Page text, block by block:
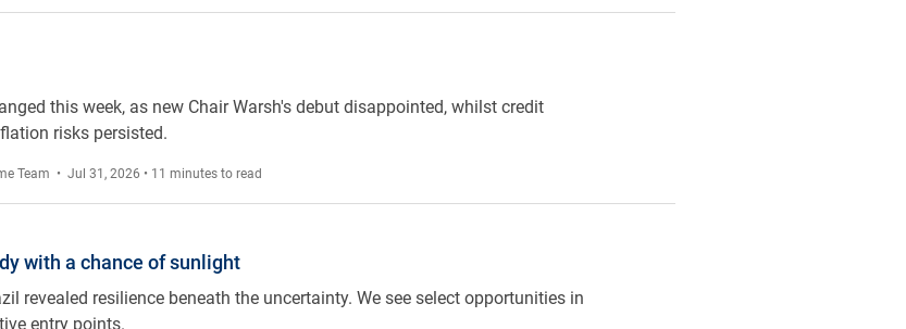
this week, as new Chair Warsh's debut disappointed, whilst credit
risks persisted.
Team • Jul 31, 2026 • 11 minutes to read
with a chance of sunlight
revealed resilience beneath the uncertainty. We see select opportunities in
entry points.